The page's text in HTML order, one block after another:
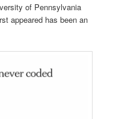
of Pennsylvania
appeared has been an